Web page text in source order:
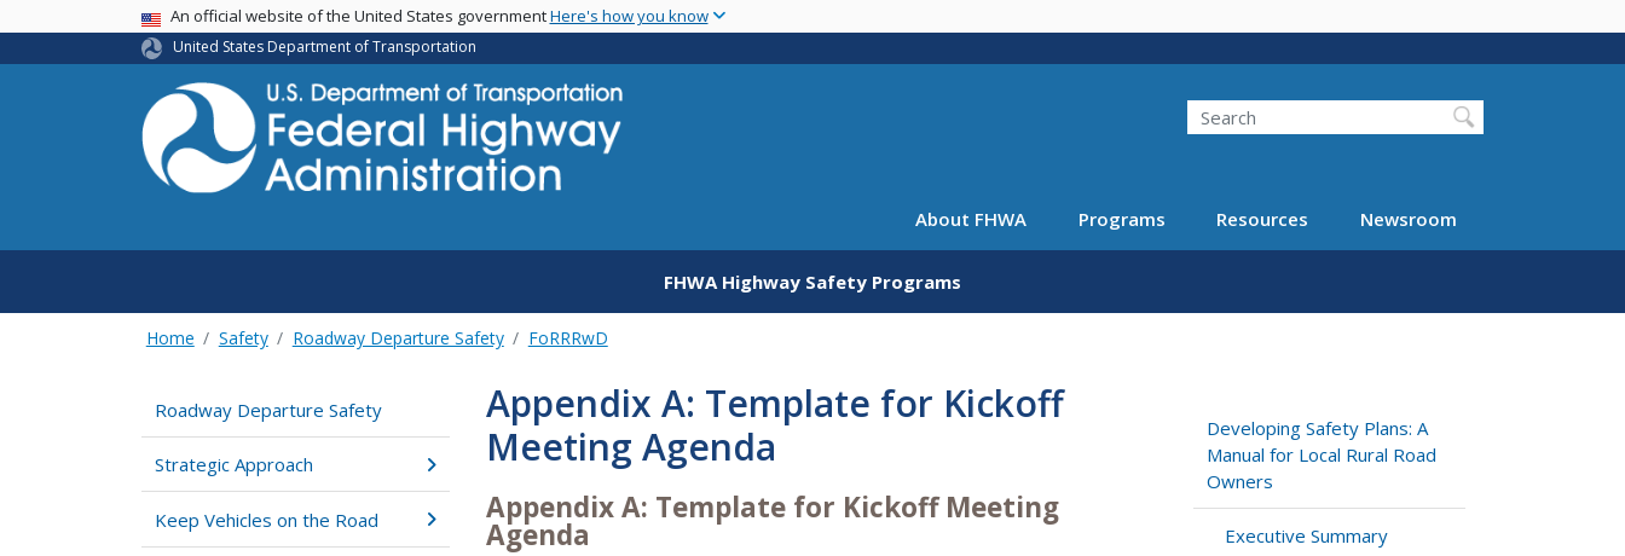
main
USA BannerAn official website of the United States governmentHere's how you know
United States Department of Transportation
Search
About FHWA Programs Resources Newsroom
FHWA Highway Safety Programs
Home Safety Roadway Departure Safety FoRRRwD
Roadway Departure Safety
Strategic Approach
Keep Vehicles on the Road
Appendix A: Template for Kickoff
Meeting Agenda
Appendix A: Template for Kickoff Meeting
Agenda
Developing Safety Plans: A
Manual for Local Rural Road
Owners
Executive Summary